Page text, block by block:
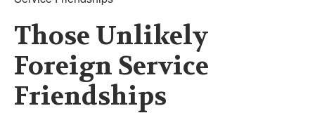
Those Unlikely
Foreign Service
Friendships